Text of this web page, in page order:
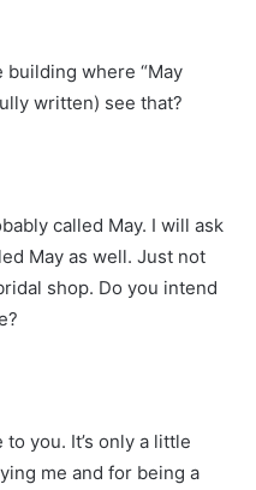
where “May
written) see that?
called May. I will ask
May as well. Just not
shop. Do you intend
you. It’s only a little
me and for being a